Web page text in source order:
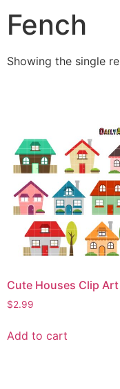
Fench
Showing the single
Cute Houses Clip
$2.99
Add to cart